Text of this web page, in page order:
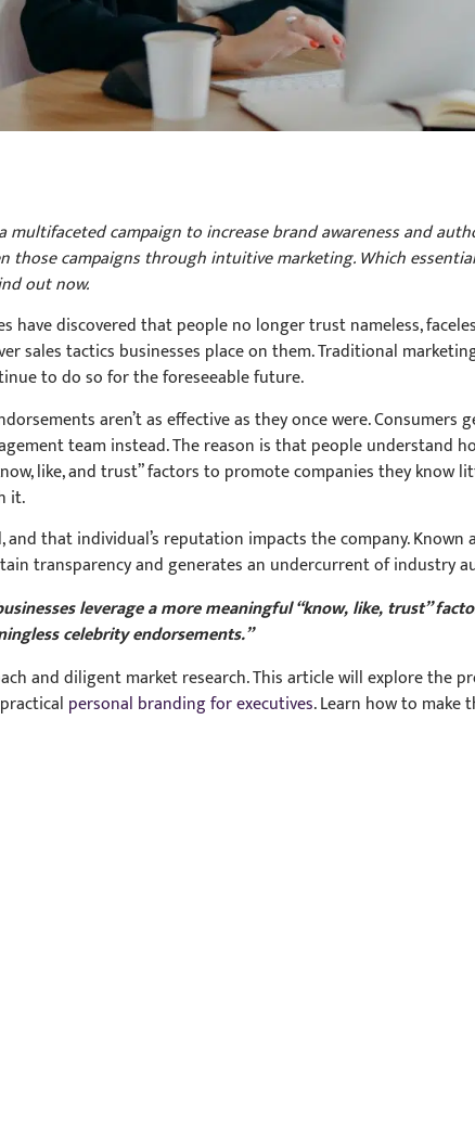
campaign to increase brand awareness and
those campaigns through intuitive marketing. Which essential
out now.
have discovered that people no longer trust nameless,
sales tactics businesses place on them. Traditional
to do so for the foreseeable future.
aren’t as effective as they once were. Consumers
team instead. The reason is that people understand
like, and trust” factors to promote companies they know
it.
that individual’s reputation impacts the company. Known
transparency and generates an undercurrent of industry
leverage a more meaningful “know, like, trust”
celebrity endorsements.”
and diligent market research. This article will explore the
personal branding for executives. Learn how to make